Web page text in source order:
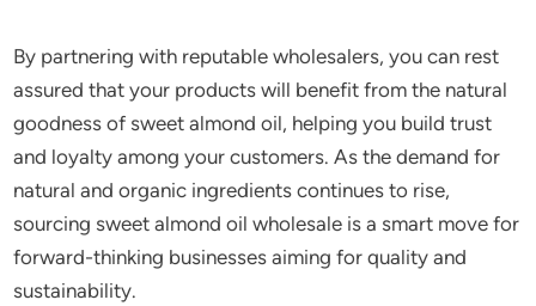
By partnering with reputable wholesalers, you can rest
assured that your products will benefit from the natural
goodness of sweet almond oil, helping you build trust
and loyalty among your customers. As the demand for
natural and organic ingredients continues to rise,
sourcing sweet almond oil wholesale is a smart move for
forward-thinking businesses aiming for quality and
sustainability.